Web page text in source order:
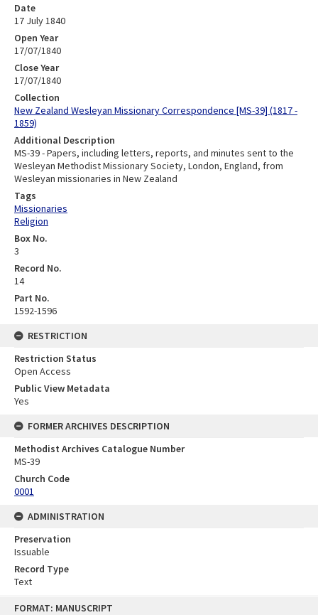
FORMAT: MANUSCRIPT
Date
17 July 1840
Open Year
17/07/1840
Close Year
17/07/1840
Collection
New Zealand Wesleyan Missionary Correspondence [MS-39] (1817 -
1859)
Additional Description
MS-39 - Papers, including letters, reports, and minutes sent to the
Wesleyan Methodist Missionary Society, London, England, from
Wesleyan missionaries in New Zealand
Tags
Missionaries
Religion
Box No.
3
Record No.
14
Part No.
1592-1596
RESTRICTION
Restriction Status
Open Access
Public View Metadata
Yes
FORMER ARCHIVES DESCRIPTION
Methodist Archives Catalogue Number
MS-39
Church Code
0001
ADMINISTRATION
Preservation
Issuable
Record Type
Text